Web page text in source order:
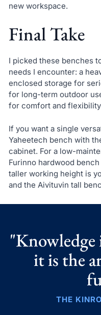
new workspace.
Final Take
I picked these benches
needs I encounter: a
enclosed storage for
for long-term outdoor
for comfort and
If you want a single
Yaheetech bench with
cabinet. For a low-
Furinno hardwood
taller working height is
and the Aivituvin tall
it is the
THE